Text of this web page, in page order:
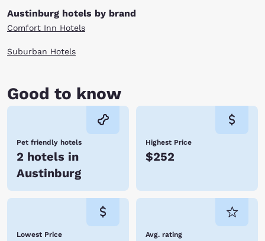
Austinburg hotels by brand
Comfort Inn Hotels
Suburban Hotels
Good to know
Pet friendly hotels
2 hotels in
Austinburg
Highest Price
$252
Lowest Price Avg. rating